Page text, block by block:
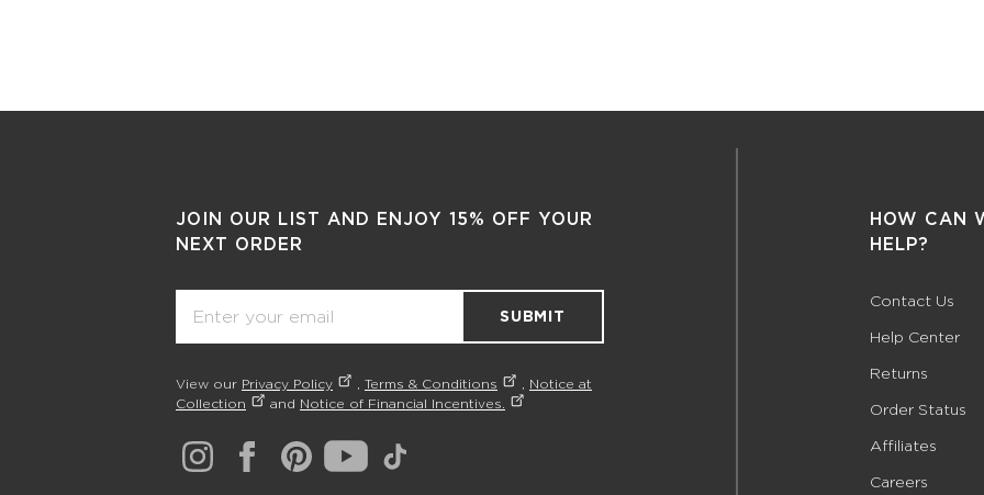
JOIN OUR LIST AND ENJOY 15% OFF YOUR
NEXT ORDER
SUBMIT
View our Privacy Policy Terms & Conditions
Notice at
Collection
and Notice of Financial Incentives.
HOW CAN
HELP?
Contact Us
Help Center
Returns
Order Status
Affiliates
Careers